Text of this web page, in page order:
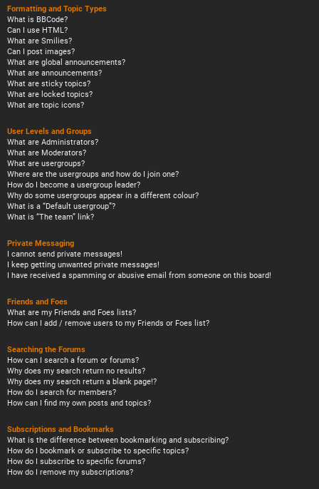
Formatting and Topic Types
What is BBCode?
Can I use HTML?
What are Smilies?
Can I post images?
What are global announcements?
What are announcements?
What are sticky topics?
What are locked topics?
What are topic icons?
User Levels and Groups
What are Administrators?
What are Moderators?
What are usergroups?
Where are the usergroups and how do I join one?
How do I become a usergroup leader?
Why do some usergroups appear in a different colour?
What is a “Default usergroup”?
What is “The team” link?
Private Messaging
I cannot send private messages!
I keep getting unwanted private messages!
I have received a spamming or abusive email from someone on this board!
Friends and Foes
What are my Friends and Foes lists?
How can I add / remove users to my Friends or Foes list?
Searching the Forums
How can I search a forum or forums?
Why does my search return no results?
Why does my search return a blank page!?
How do I search for members?
How can I find my own posts and topics?
Subscriptions and Bookmarks
What is the difference between bookmarking and subscribing?
How do I bookmark or subscribe to specific topics?
How do I subscribe to specific forums?
How do I remove my subscriptions?